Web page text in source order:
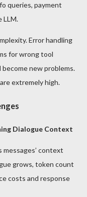
queries, payment
LLM.
Error handling
for wrong tool
new problems.
extremely high.
Dialogue Context
messages’ context
grows, token count
costs and response